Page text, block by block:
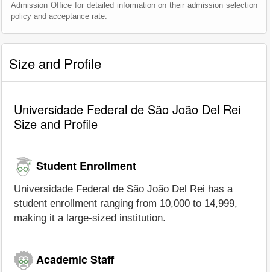
Admission Office for detailed information on their admission selection
policy and acceptance rate.
Size and Profile
Universidade Federal de São João Del Rei
Size and Profile
Student Enrollment
Universidade Federal de São João Del Rei has a
student enrollment ranging from 10,000 to 14,999,
making it a large-sized institution.
Academic Staff